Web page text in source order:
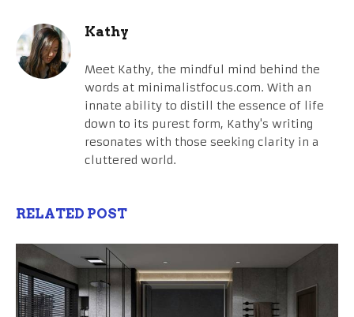
Kathy
Meet Kathy, the mindful mind behind the
words at minimalistfocus.com. With an
innate ability to distill the essence of life
down to its purest form, Kathy's writing
resonates with those seeking clarity in a
cluttered world.
RELATED POST